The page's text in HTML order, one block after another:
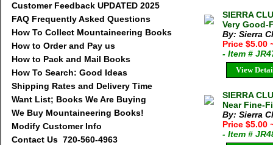
Customer Feedback UPDATED 2025
FAQ Frequently Asked Questions
How To Collect Mountaineering Books
How to Order and Pay us
How to Pack and Mail Books
How To Search: Good Ideas
Shipping Rates and Delivery Time
Want List; Books We Are Buying
We Buy Mountaineering Books!
Modify Customer Info
Contact Us 720-560-4963
SIERRA
Very Good-
By: Sierra
Price $5.00
- Item #
View
SIERRA
Near Fine-
By: Sierra
Price $5.00
- Item #